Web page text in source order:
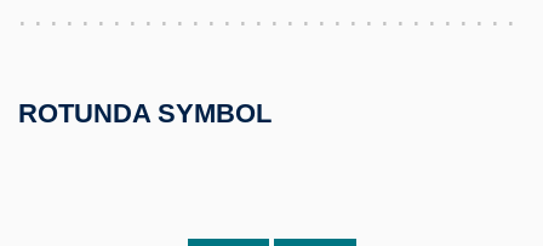
ROTUNDA SYMBOL